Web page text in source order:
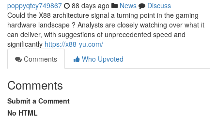
poppyqtcy749867 88 days ago News
Discuss
Could the X88 architecture signal a turning point in the gaming
hardware landscape ? Analysts are closely watching over what it
can deliver, with suggestions of unprecedented speed and
significantly https://x88-yu.com/
Comments
Who Upvoted
Comments
Submit a Comment
No HTML